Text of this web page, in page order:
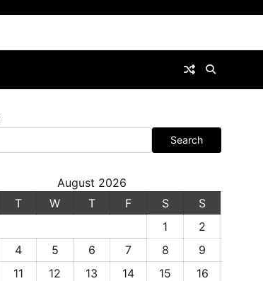
Search
August 2026
T W T F S
S
1
2
4 5 6 7 8
9
11 12 13 14 15
16